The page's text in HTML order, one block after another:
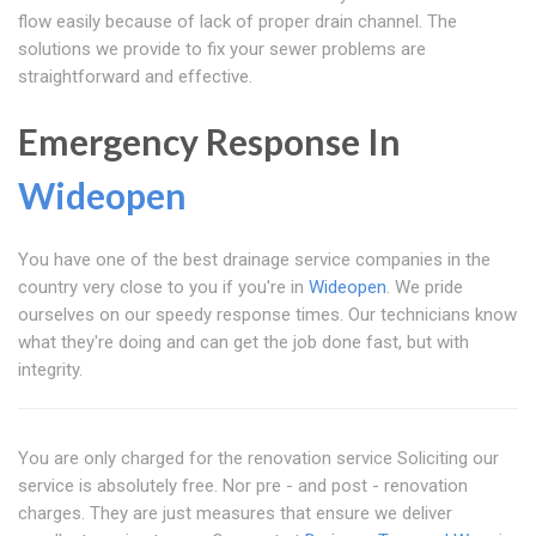
flow easily because of lack of proper drain channel. The
solutions we provide to fix your sewer problems are
straightforward and effective.
Emergency Response In
Wideopen
You have one of the best drainage service companies in the
country very close to you if you're in Wideopen. We pride
ourselves on our speedy response times. Our technicians know
what they're doing and can get the job done fast, but with
integrity.
You are only charged for the renovation service Soliciting our
service is absolutely free. Nor pre - and post - renovation
charges. They are just measures that ensure we deliver